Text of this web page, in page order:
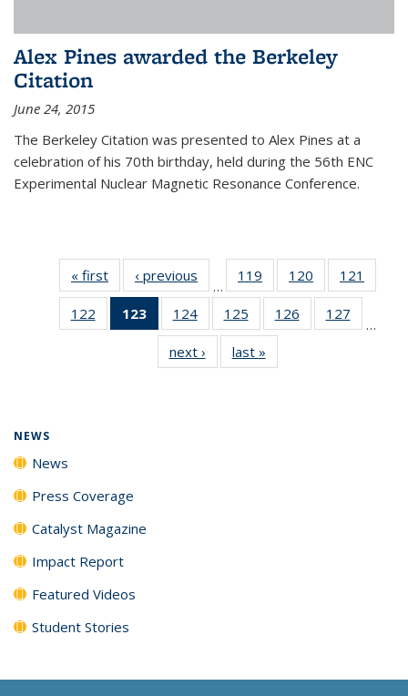
Alex Pines awarded the Berkeley
Citation
June 24, 2015
The Berkeley Citation was presented to Alex Pines at a
celebration of his 70th birthday, held during the 56th ENC
Experimental Nuclear Magnetic Resonance Conference.
« first News‹ previous
…
119
135
News
120
135
News
121
135
122
135
123
of 135
News
(Current
page)
124
135
News
125
135
News
126
135
127
135
…
next › Newslast »
NEWS
News
Press Coverage
Catalyst Magazine
Impact Report
Featured Videos
Student Stories